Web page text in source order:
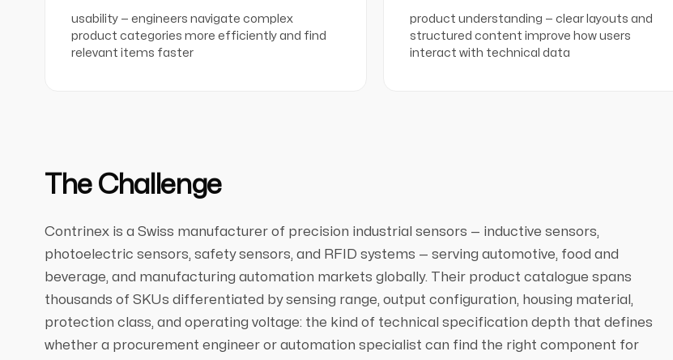
usability — engineers navigate complex
product categories more efficiently and find
relevant items faster
product understanding — clear layouts and
structured content improve how users
interact with technical data
The Challenge
Contrinex is a Swiss manufacturer of precision industrial sensors — inductive sensors,
photoelectric sensors, safety sensors, and RFID systems — serving automotive, food and
beverage, and manufacturing automation markets globally. Their product catalogue spans
thousands of SKUs differentiated by sensing range, output configuration, housing material,
protection class, and operating voltage: the kind of technical specification depth that defines
whether a procurement engineer or automation specialist can find the right component for